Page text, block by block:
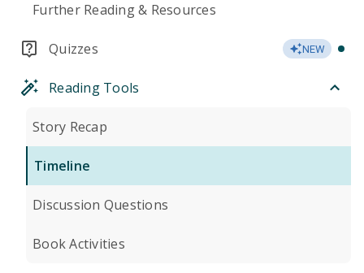
Further Reading & Resources
Quizzes NEW
Reading Tools
Story Recap
Timeline
Discussion Questions
Book Activities